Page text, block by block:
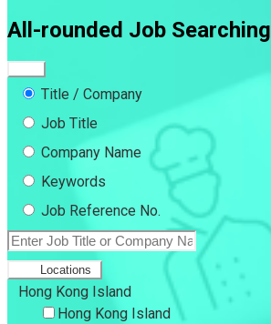
All-rounded Job Searching
Title / Company
Job Title
Company Name
Keywords
Job Reference No.
Locations
Hong Kong Island
Hong Kong Island